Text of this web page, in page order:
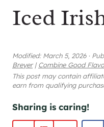
Iced
Modified: March 5, 2026 ·
Breyer | Combine Good
This post may contain
earn from qualifying
Sharing is caring!